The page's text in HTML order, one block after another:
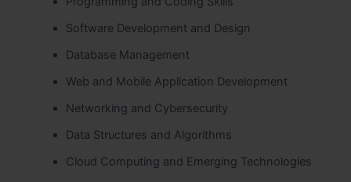
Software Development and Design
Database Management
Web and Mobile Application Development
Networking and Cybersecurity
Data Structures and Algorithms
Cloud Computing and Emerging Technologies